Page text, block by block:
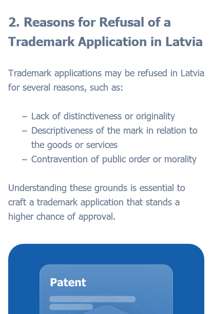
2. Reasons for Refusal of a
Trademark Application in Latvia
Trademark applications may be refused in Latvia
for several reasons, such as:
Lack of distinctiveness or originality
Descriptiveness of the mark in relation to
the goods or services
Contravention of public order or morality
Understanding these grounds is essential to
craft a trademark application that stands a
higher chance of approval.